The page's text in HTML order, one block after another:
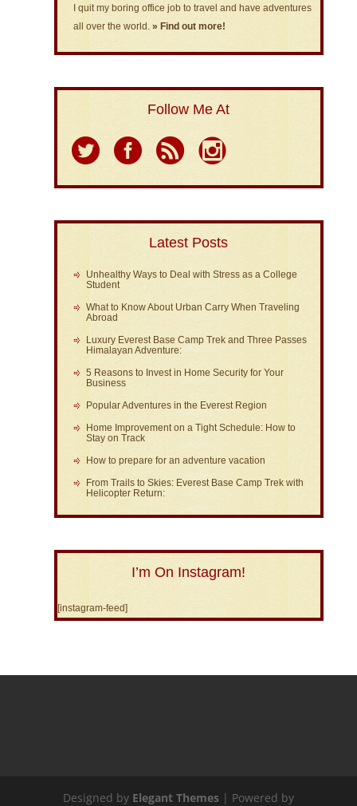
I quit my boring office job to travel and have adventures
all over the world. » Find out more!
Follow Me At
Latest Posts
Unhealthy Ways to Deal with Stress as a College
Student
What to Know About Urban Carry When Traveling
Abroad
Luxury Everest Base Camp Trek and Three Passes
Himalayan Adventure:
5 Reasons to Invest in Home Security for Your
Business
Popular Adventures in the Everest Region
Home Improvement on a Tight Schedule: How to
Stay on Track
How to prepare for an adventure vacation
From Trails to Skies: Everest Base Camp Trek with
Helicopter Return:
I’m On Instagram!
[instagram-feed]
Designed by Elegant Themes| Powered by